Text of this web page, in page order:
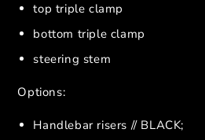
top triple clamp
bottom triple clamp
steering stem
Options:
Handlebar risers // BLACK;